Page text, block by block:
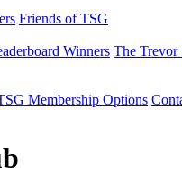
Friends of TSG
Winners The Trevor
Membership Options